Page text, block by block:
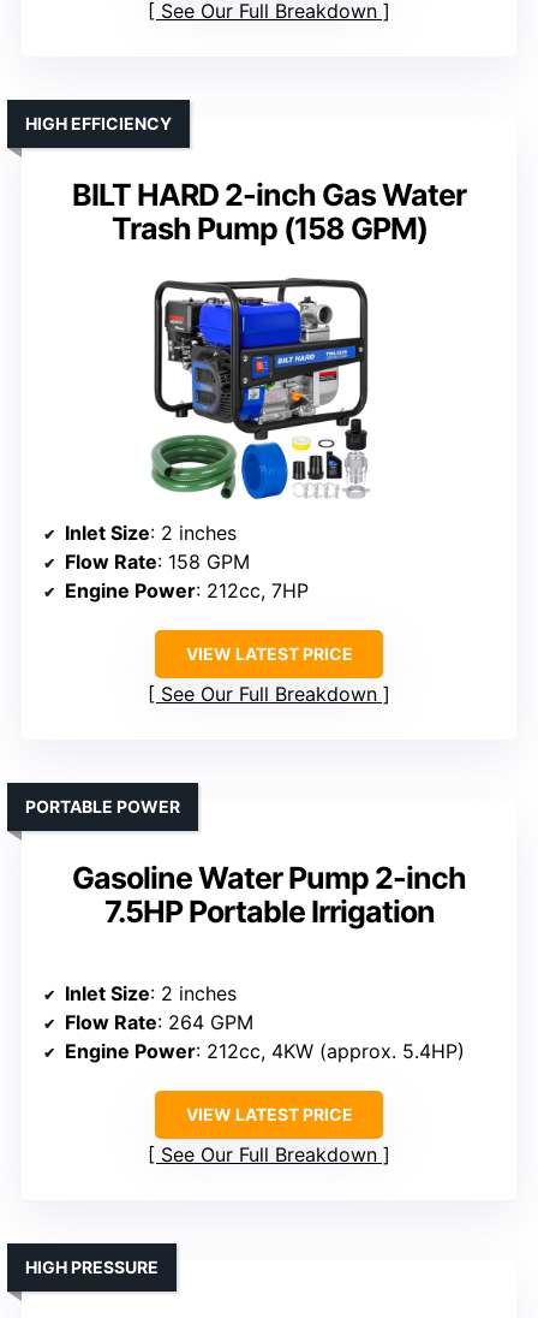
See Our Full Breakdown
BILT HARD 2-inch Gas Water
Trash Pump (158 GPM)
HIGH EFFICIENCY
Inlet Size: 2 inches
Flow Rate: 158 GPM
Engine Power: 212cc, 7HP
VIEW LATEST PRICE
See Our Full Breakdown
Gasoline Water Pump 2-inch
7.5HP Portable Irrigation
PORTABLE POWER
Inlet Size: 2 inches
Flow Rate: 264 GPM
Engine Power: 212cc, 4KW (approx. 5.4HP)
VIEW LATEST PRICE
See Our Full Breakdown
HIGH PRESSURE